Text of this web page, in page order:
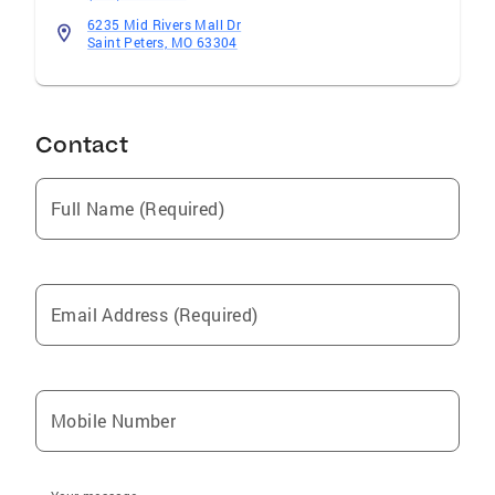
6235 Mid Rivers Mall Dr
Saint Peters, MO 63304
Contact
Full Name (Required)
Email Address (Required)
Mobile Number